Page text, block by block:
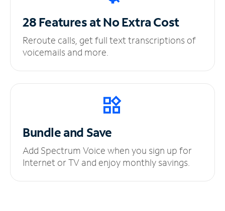
28 Features at NoExtra Cost
Reroute calls, get full text transcriptions of
voicemails and more.
Bundle and Save
Add Spectrum Voice when you sign up for
Internet or TV and enjoy monthly savings.